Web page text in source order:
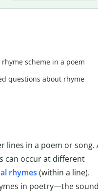
scheme in a poem
questions about rhyme
lines in a poem or song.
can occur at different
rhymes (within a line).
in poetry—the